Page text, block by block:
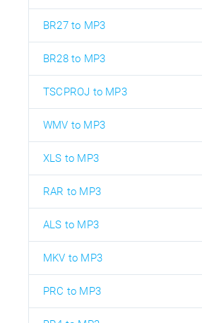
BR27 to MP3
BR28 to MP3
TSCPROJ to MP3
WMV to MP3
XLS to MP3
RAR to MP3
ALS to MP3
MKV to MP3
PRC to MP3